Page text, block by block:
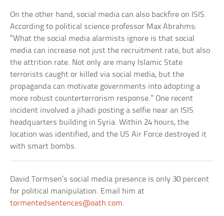
On the other hand, social media can also backfire on ISIS.
According to political science professor Max Abrahms:
“What the social media alarmists ignore is that social
media can increase not just the recruitment rate, but also
the attrition rate. Not only are many Islamic State
terrorists caught or killed via social media, but the
propaganda can motivate governments into adopting a
more robust counterterrorism response.” One recent
incident involved a jihadi posting a selfie near an ISIS
headquarters building in Syria. Within 24 hours, the
location was identified, and the US Air Force destroyed it
with smart bombs.
David Tormsen’s social media presence is only 30 percent
for political manipulation. Email him at
tormentedsentences@oath.com.